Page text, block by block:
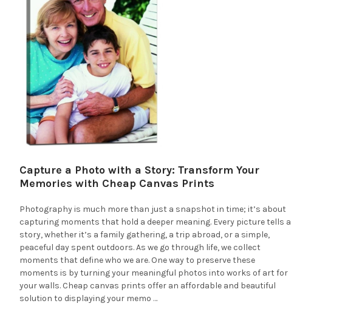
Capture a Photo with a Story: Transform Your
Memories with Cheap Canvas Prints
Photography is much more than just a snapshot in time; it’s about
capturing moments that hold a deeper meaning. Every picture tells a
story, whether it’s a family gathering, a trip abroad, or a simple,
peaceful day spent outdoors. As we go through life, we collect
moments that define who we are. One way to preserve these
moments is by turning your meaningful photos into works of art for
your walls. Cheap canvas prints offer an affordable and beautiful
solution to displaying your memo …